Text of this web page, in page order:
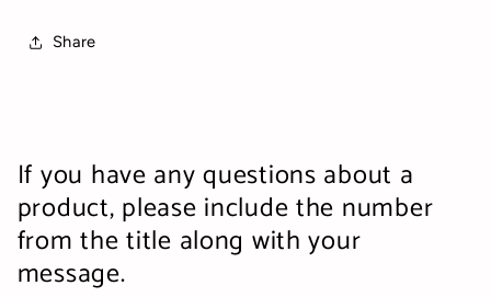
Share
If you have any questions about a
product, please include the number
from the title along with your
message.